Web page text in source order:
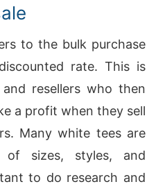
to the bulk purchase
rate. This is
resellers who then
a profit when they sell
Many white tees are
sizes, styles, and
to do research and